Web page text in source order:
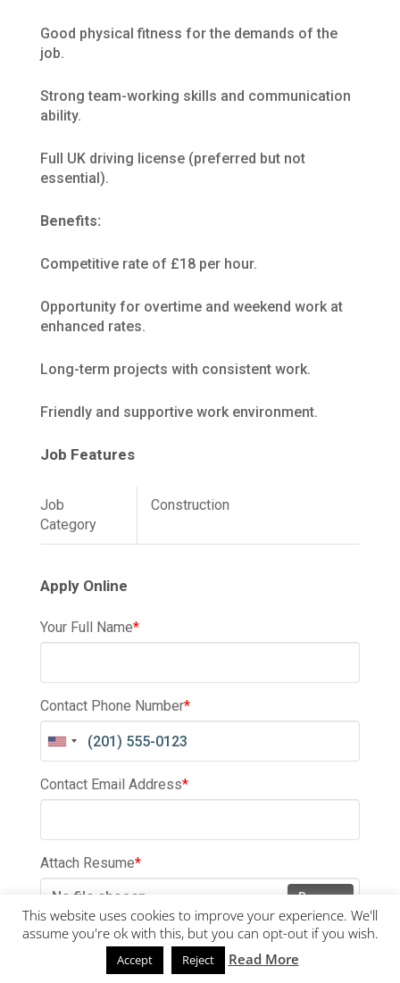
Good physical fitness for the demands of the
job.
Strong team-working skills and communication
ability.
Full UK driving license (preferred but not
essential).
Benefits:
Competitive rate of £18 per hour.
Opportunity for overtime and weekend work at
enhanced rates.
Long-term projects with consistent work.
Friendly and supportive work environment.
Job Features
Job
Category
Construction
Apply Online
Your Full Name*
Contact Phone Number*
Contact Email Address*
Attach Resume*
No file chosen
Browse
This website uses cookies to improve your experience. We'll
assume you're ok with this, but you can opt-out if you wish.
Accept Reject Read More